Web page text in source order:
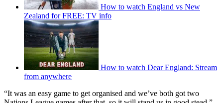
How to watch England vs New
Zealand for FREE: TV info
How to watch Dear England: Stream
from anywhere
“It was an easy game to get organised and we’ve both got two